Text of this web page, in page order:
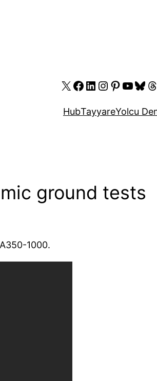
X Facebook
LinkedIn
Instagram
Pinterest
HubTayyareYolcu
ground tests
1000.